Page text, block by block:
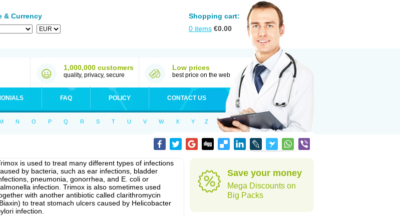
& Currency
Shopping cart:
0 items €0.00
1,000,000 customers
quality, privacy, secure
Low prices
best price on the web
FAQ POLICY CONTACT US
M N O P Q R S T U V W X Y Z
is used to treat many different types of infections
by bacteria, such as ear infections, bladder
pneumonia, gonorrhea, and E. coli or
infection. Trimox is also sometimes used
with another antibiotic called clarithromycin
to treat stomach ulcers caused by Helicobacter
infection.
Save your money
Mega Discounts on
Big Packs